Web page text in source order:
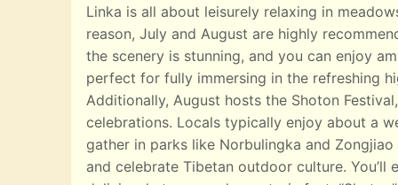
Linka is all about leisurely relaxing in
reason, July and August are highly
the scenery is stunning, and you can enjoy
perfect for fully immersing in the refreshing
Additionally, August hosts the Shoton
celebrations. Locals typically enjoy about a
gather in parks like Norbulingka and
and celebrate Tibetan outdoor culture.